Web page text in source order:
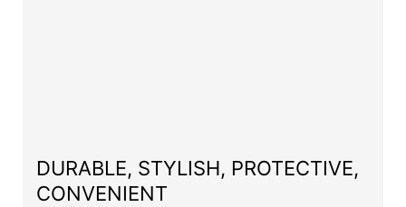
DURABLE, STYLISH, PROTECTIVE,
CONVENIENT